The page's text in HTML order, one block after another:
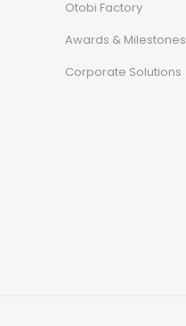
Otobi Factory
Awards & Milestones
Corporate Solutions